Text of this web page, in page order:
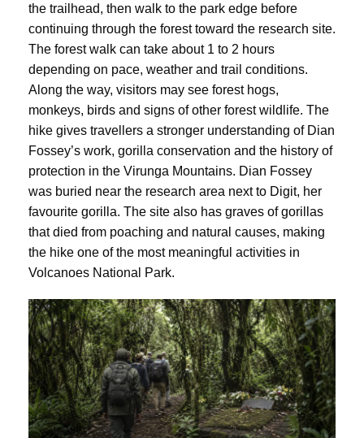
the trailhead, then walk to the park edge before
continuing through the forest toward the research site.
The forest walk can take about 1 to 2 hours
depending on pace, weather and trail conditions.
Along the way, visitors may see forest hogs,
monkeys, birds and signs of other forest wildlife. The
hike gives travellers a stronger understanding of Dian
Fossey’s work, gorilla conservation and the history of
protection in the Virunga Mountains. Dian Fossey
was buried near the research area next to Digit, her
favourite gorilla. The site also has graves of gorillas
that died from poaching and natural causes, making
the hike one of the most meaningful activities in
Volcanoes National Park.